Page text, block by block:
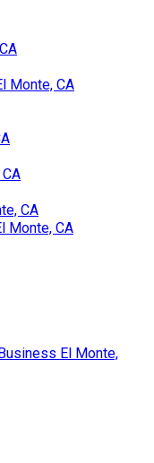
Monte, CA
CA
Monte, CA
El Monte,